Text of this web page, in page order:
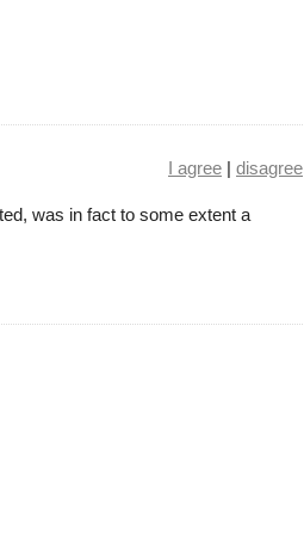
I agree | disagree
was in fact to some extent a